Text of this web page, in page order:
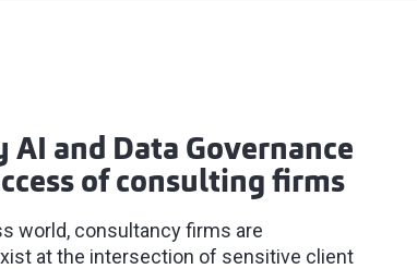
AI and Data Governance
of consulting firms
world, consultancy firms are
at the intersection of sensitive client